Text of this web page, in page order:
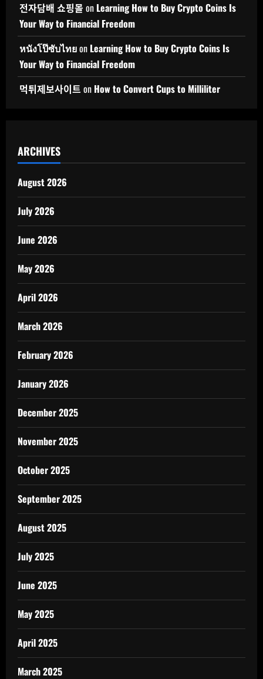
전자담배 쇼핑몰 on Learning How to Buy Crypto Coins Is
Your Way to Financial Freedom
หนังโป๊ซับไทยon Learning How to Buy Crypto Coins Is
Your Way to Financial Freedom
먹튀제보사이트 on How to Convert Cups to Milliliter
ARCHIVES
August 2026
July 2026
June 2026
May 2026
April 2026
March 2026
February 2026
January 2026
December 2025
November 2025
October 2025
September 2025
August 2025
July 2025
June 2025
May 2025
April 2025
March 2025